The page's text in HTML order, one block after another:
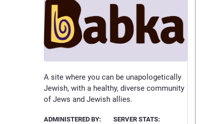
A site where you can be unapologetically
Jewish, with a healthy, diverse community
of Jews and Jewish allies.
ADMINISTERED BY: SERVER STATS: